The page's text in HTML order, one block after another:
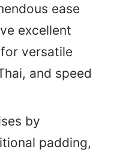
ease
excellent
versatile
and speed
by
padding,